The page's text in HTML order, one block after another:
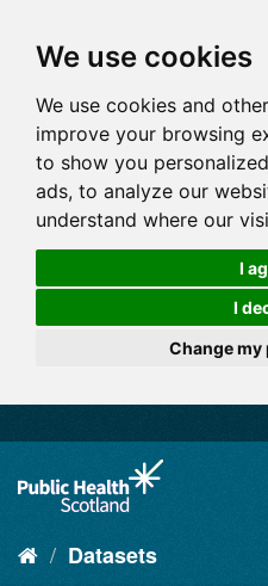
We use cookies
We use cookies and
improve your browsing
to show you
ads, to analyze our
understand where our
I
I
Change my
Datasets